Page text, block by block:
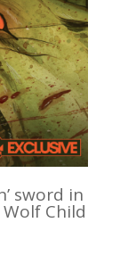
sword in
Child